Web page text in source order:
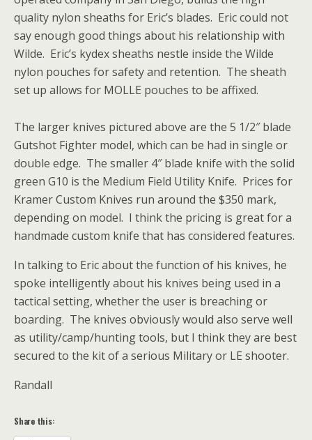
quality nylon sheaths for Eric’s blades. Eric could not
say enough good things about his relationship with
Wilde. Eric’s kydex sheaths nestle inside the Wilde
nylon pouches for safety and retention. The sheath
set up allows for MOLLE pouches to be affixed.
The larger knives pictured above are the 5 1/2″ blade
Gutshot Fighter model, which can be had in single or
double edge. The smaller 4″ blade knife with the solid
green G10 is the Medium Field Utility Knife. Prices for
Kramer Custom Knives run around the $350 mark,
depending on model. I think the pricing is great for a
handmade custom knife that has considered features.
In talking to Eric about the function of his knives, he
spoke intelligently about his knives being used in a
tactical setting, whether the user is breaching or
boarding. The knives obviously would also serve well
as utility/camp/hunting tools, but I think they are best
secured to the kit of a serious Military or LE shooter.
Randall
Share this: